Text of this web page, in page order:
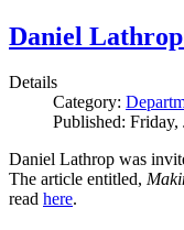
Daniel
Details
Category:
Published: Friday,
Daniel Lathrop was
The article entitled,
read here.